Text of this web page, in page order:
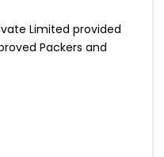
Limited provided
Packers and